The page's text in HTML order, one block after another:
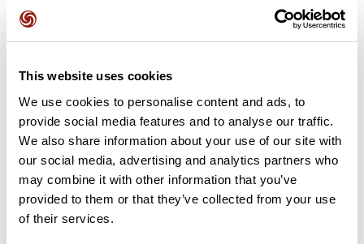
This website uses cookies
We use cookies to personalise content and ads, to
provide social media features and to analyse our traffic.
We also share information about your use of our site with
our social media, advertising and analytics partners who
may combine it with other information that you’ve
provided to them or that they’ve collected from your use
of their services.
This route does not have any reviews yet. Have you done
it? Be the first to write a review!
Add review